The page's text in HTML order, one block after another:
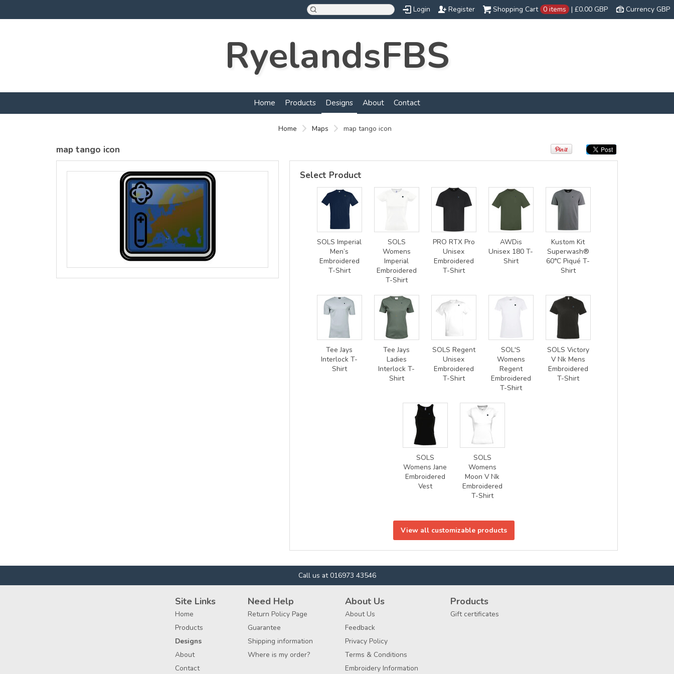
Currency GBP
Shopping Cart 0 items | £0.00 GBP
Login Register
RyelandsFBS
Home Products Designs About Contact
Home Maps map tango icon
map tango icon
DTF Transfer
GBP*
DTF Transfer
GBP*
view all customizable products
Select Product
SOLS Imperial
Men’s
Embroidered
T-Shirt
SOLS
Womens
Imperial
Embroidered
T-Shirt
PRO RTX Pro
Unisex
Embroidered
T-Shirt
AWDis
Unisex 180 T-
Shirt
Kustom Kit
Superwash®
60°C Piqué T-
Shirt
Tee Jays
Interlock T-
Shirt
Tee Jays
Ladies
Interlock T-
Shirt
SOLS Regent
Unisex
Embroidered
T-Shirt
SOL'S
Womens
Regent
Embroidered
T-Shirt
SOLS Victory
V Nk Mens
Embroidered
T-Shirt
SOLS
Womens Jane
Embroidered
Vest
SOLS
Womens
Moon V Nk
Embroidered
T-Shirt
View all customizable products
Call us at 016973 43546
Site Links
Home
Products
Designs
About
Contact
Need Help
Return Policy Page
Guarantee
Shipping information
Where is my order?
About Us
About Us
Feedback
Privacy Policy
Terms & Conditions
Embroidery Information
Products
Gift certificates